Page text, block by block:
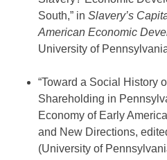
South,” in Slavery’s
American Economic
University of
“Toward a Social History
Shareholding in
Economy of Early
and New Directions,
(University of